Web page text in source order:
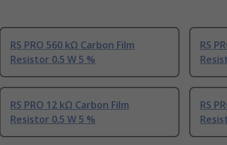
RS PRO 560 kΩ Carbon Film
Resistor 0.5 W 5 %
RS
RS PRO 12 kΩ Carbon Film
Resistor 0.5 W 5 %
RS